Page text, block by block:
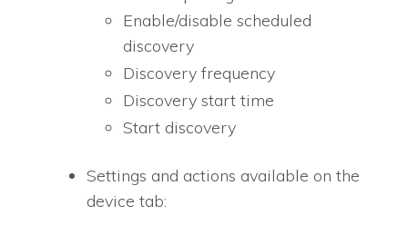
Enable/disable scheduled
discovery
Discovery frequency
Discovery start time
Start discovery
Settings and actions available on the
device tab: